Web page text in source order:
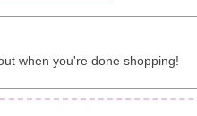
when you're done shopping!